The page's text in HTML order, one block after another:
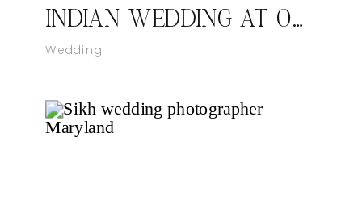
Wedding
INDIAN WEDDING AT ORLANDO FLORIDA